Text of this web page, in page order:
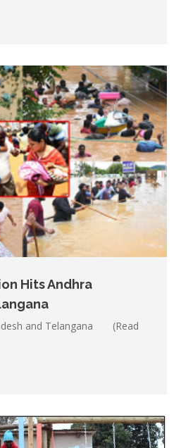
Hits Andhra
and Telangana (Read